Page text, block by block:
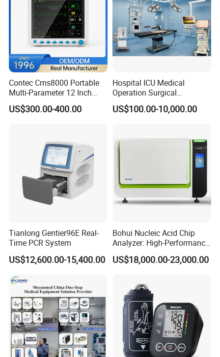
Contec Cms8000 Portable
Multi-Parameter 12 Inch
Vital Signs Bedside Patient
Monitor
US$300.00-400.00
Hospital ICU Medical
Operation Surgical
Operating Room Equipment
One-Stop Medical Service
US$100.00-10,000.00
Tianlong Gentier96E Real-
Time PCR System
US$12,600.00-15,400.00
Bohui Nucleic Acid Chip
Analyzer: High-Performance
Lab Instrument
US$18,000.00-23,000.00